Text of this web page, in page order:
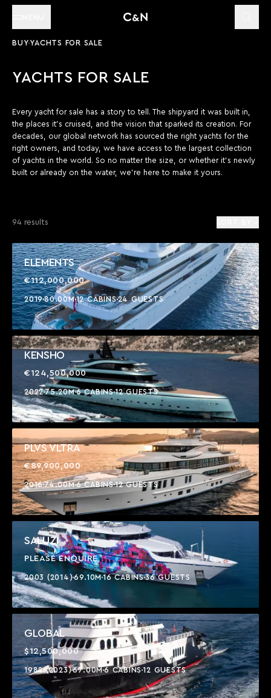
BUY YACHTS FOR SALE
YACHTS FOR SALE
Every yacht for sale has a story to tell. The shipyard it was built in,
the places it’s cruised, and the vision that sparked its creation. For
decades, our global network has sourced the right yachts for the
right owners, and today, we have access to the largest collection
of yachts in the world. So no matter the size, or whether it’s newly
built or already on the water, we’re here to make it yours.
94 results
ELEMENTS
€112,000,000
201980.00M12 CABINS24 GUESTS
KENSHO
€124,500,000
202275.20M6 CABINS12 GUESTS
PLVS VLTRA
€89,900,000
201674.00M6 CABINS12 GUESTS
SALUZI
PLEASE ENQUIRE
2003 (2014)69.10M16 CABINS36 GUESTS
GLOBAL
$12,500,000
1982 (2023)67.00M6 CABINS12 GUESTS